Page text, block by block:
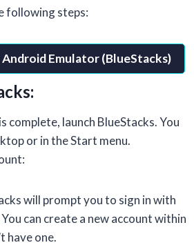
following steps:
Emulator (BlueStacks)
launch BlueStacks. You
or in the Start menu.
will prompt you to sign in with
can create a new account within
have one.